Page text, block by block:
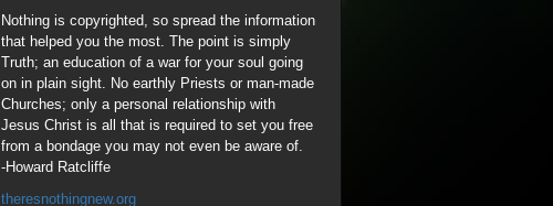
Nothing is copyrighted, so spread the information
that helped you the most. The point is simply
Truth; an education of a war for your soul going
on in plain sight. No earthly Priests or man-made
Churches; only a personal relationship with
Jesus Christ is all that is required to set you free
from a bondage you may not even be aware of.
-Howard Ratcliffe
theresnothingnew.org